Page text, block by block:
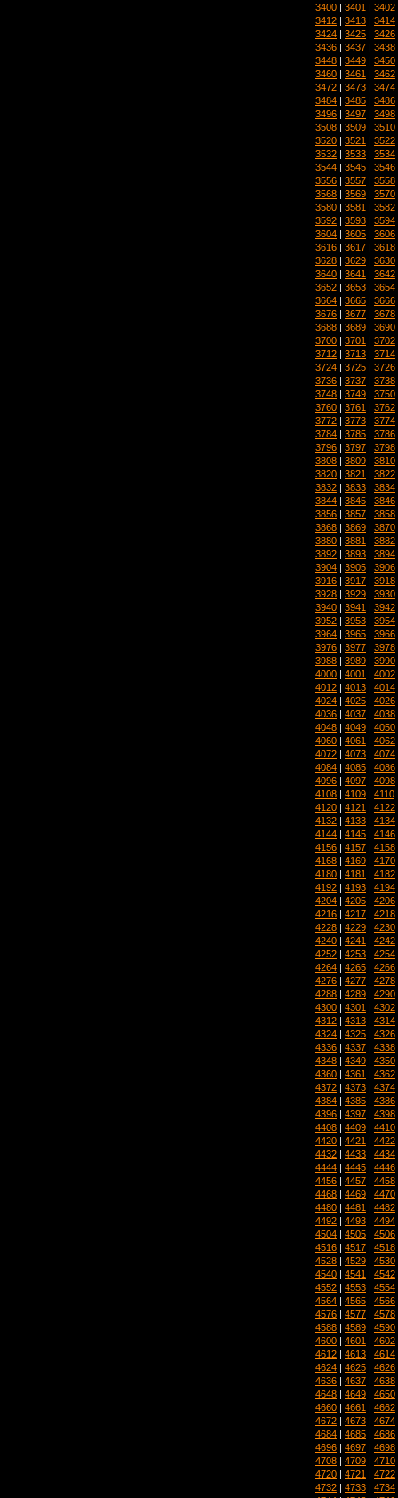
3400 | 3401 | 3402
3412 | 3413 | 3414
3424 | 3425 | 3426
3436 | 3437 | 3438
3448 | 3449 | 3450
3460 | 3461 | 3462
3472 | 3473 | 3474
3484 | 3485 | 3486
3496 | 3497 | 3498
3508 | 3509 | 3510
3520 | 3521 | 3522
3532 | 3533 | 3534
3544 | 3545 | 3546
3556 | 3557 | 3558
3568 | 3569 | 3570
3580 | 3581 | 3582
3592 | 3593 | 3594
3604 | 3605 | 3606
3616 | 3617 | 3618
3628 | 3629 | 3630
3640 | 3641 | 3642
3652 | 3653 | 3654
3664 | 3665 | 3666
3676 | 3677 | 3678
3688 | 3689 | 3690
3700 | 3701 | 3702
3712 | 3713 | 3714
3724 | 3725 | 3726
3736 | 3737 | 3738
3748 | 3749 | 3750
3760 | 3761 | 3762
3772 | 3773 | 3774
3784 | 3785 | 3786
3796 | 3797 | 3798
3808 | 3809 | 3810
3820 | 3821 | 3822
3832 | 3833 | 3834
3844 | 3845 | 3846
3856 | 3857 | 3858
3868 | 3869 | 3870
3880 | 3881 | 3882
3892 | 3893 | 3894
3904 | 3905 | 3906
3916 | 3917 | 3918
3928 | 3929 | 3930
3940 | 3941 | 3942
3952 | 3953 | 3954
3964 | 3965 | 3966
3976 | 3977 | 3978
3988 | 3989 | 3990
4000 | 4001 | 4002
4012 | 4013 | 4014
4024 | 4025 | 4026
4036 | 4037 | 4038
4048 | 4049 | 4050
4060 | 4061 | 4062
4072 | 4073 | 4074
4084 | 4085 | 4086
4096 | 4097 | 4098
4108 | 4109 | 4110
4120 | 4121 | 4122
4132 | 4133 | 4134
4144 | 4145 | 4146
4156 | 4157 | 4158
4168 | 4169 | 4170
4180 | 4181 | 4182
4192 | 4193 | 4194
4204 | 4205 | 4206
4216 | 4217 | 4218
4228 | 4229 | 4230
4240 | 4241 | 4242
4252 | 4253 | 4254
4264 | 4265 | 4266
4276 | 4277 | 4278
4288 | 4289 | 4290
4300 | 4301 | 4302
4312 | 4313 | 4314
4324 | 4325 | 4326
4336 | 4337 | 4338
4348 | 4349 | 4350
4360 | 4361 | 4362
4372 | 4373 | 4374
4384 | 4385 | 4386
4396 | 4397 | 4398
4408 | 4409 | 4410
4420 | 4421 | 4422
4432 | 4433 | 4434
4444 | 4445 | 4446
4456 | 4457 | 4458
4468 | 4469 | 4470
4480 | 4481 | 4482
4492 | 4493 | 4494
4504 | 4505 | 4506
4516 | 4517 | 4518
4528 | 4529 | 4530
4540 | 4541 | 4542
4552 | 4553 | 4554
4564 | 4565 | 4566
4576 | 4577 | 4578
4588 | 4589 | 4590
4600 | 4601 | 4602
4612 | 4613 | 4614
4624 | 4625 | 4626
4636 | 4637 | 4638
4648 | 4649 | 4650
4660 | 4661 | 4662
4672 | 4673 | 4674
4684 | 4685 | 4686
4696 | 4697 | 4698
4708 | 4709 | 4710
4720 | 4721 | 4722
4732 | 4733 | 4734